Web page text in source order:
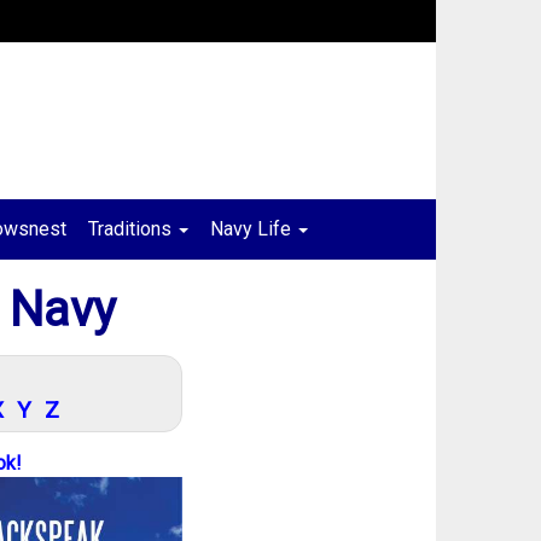
Traditions Navy Life
Y Z